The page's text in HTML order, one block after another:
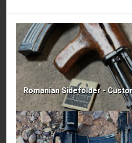
Romanian Sidefolder -